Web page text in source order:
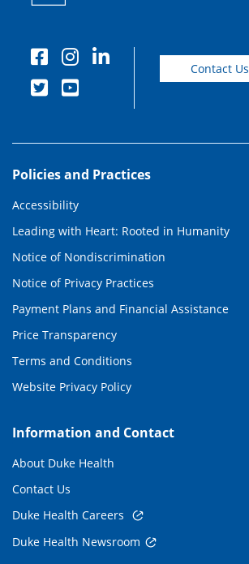
Contact Us
Policies and Practices
Accessibility
Leading with Heart: Rooted in Humanity
Notice of Nondiscrimination
Notice of Privacy Practices
Payment Plans and Financial Assistance
Price Transparency
Terms and Conditions
Website Privacy Policy
Information and Contact
About Duke Health
Contact Us
Duke Health Careers
Duke Health Newsroom